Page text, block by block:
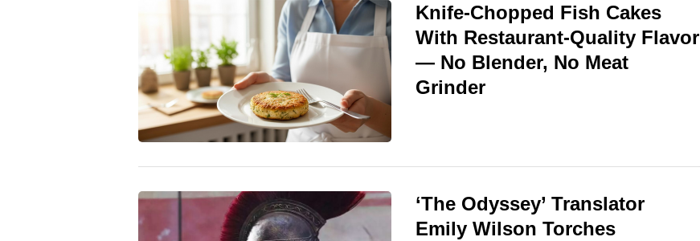
Knife-Chopped Fish Cakes
With Restaurant-Quality Flavor
— No Blender, No Meat
Grinder
‘The Odyssey’ Translator
Emily Wilson Torches